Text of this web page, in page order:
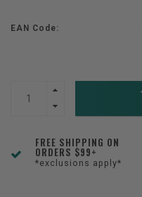
EAN Code:
FREE SHIPPING ON
ORDERS $99+
*exclusions apply*